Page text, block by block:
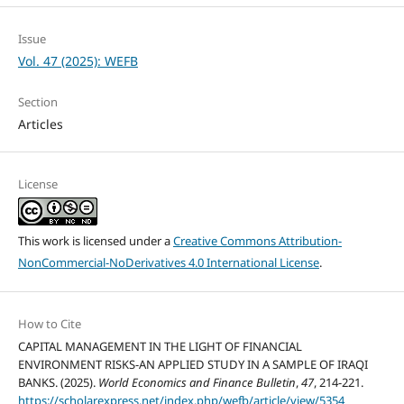
Issue
Vol. 47 (2025): WEFB
Section
Articles
License
This work is licensed under aCreative Commons Attribution-
NonCommercial-NoDerivatives 4.0 International License.
How to Cite
CAPITAL MANAGEMENT IN THE LIGHT OF FINANCIAL
ENVIRONMENT RISKS-AN APPLIED STUDY IN A SAMPLE OF IRAQI
BANKS. (2025). World Economics and Finance Bulletin,47, 214-221.
https://scholarexpress.net/index.php/wefb/article/view/5354